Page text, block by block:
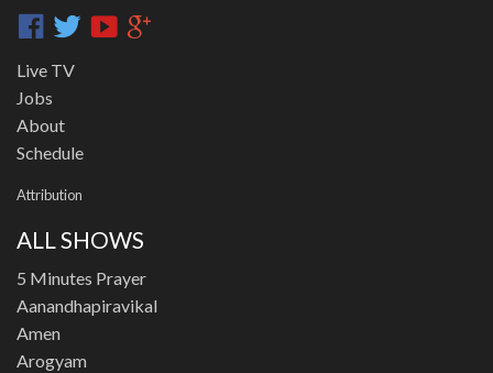
Live TV
Jobs
About
Schedule
Attribution
ALL SHOWS
5 Minutes Prayer
Aanandhapiravikal
Amen
Arogyam